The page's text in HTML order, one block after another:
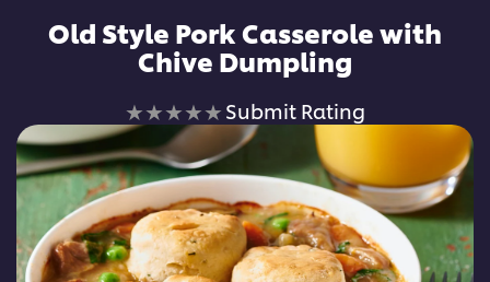
Old Style Pork Casserole with
Chive Dumpling
No
ratings
submitted
for
this
recipe
Submit Rating